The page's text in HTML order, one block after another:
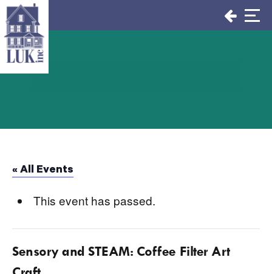
Skip
to
content
« All Events
This event has passed.
Sensory and STEAM: Coffee Filter Art